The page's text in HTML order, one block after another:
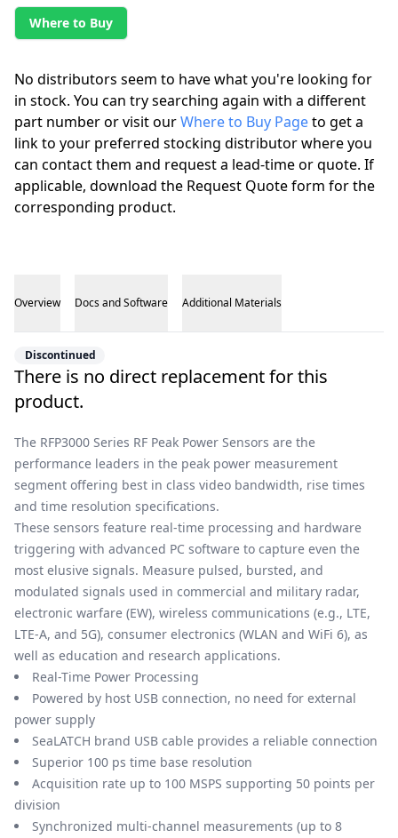
Where to Buy
No distributors seem to have what you're looking for
in stock. You can try searching again with a different
part number or visit ourWhere to Buy Pageto get a
link to your preferred stocking distributor where you
can contact them and request a lead-time or quote. If
applicable, download the Request Quote form for the
corresponding product.
Overview Docs and Software Additional Materials
Discontinued
There is no direct replacement for this
product.
The RFP3000 Series RF Peak Power Sensors are the
performance leaders in the peak power measurement
segment offering best in class video bandwidth, rise times
and time resolution specifications.
These sensors feature real-time processing and hardware
triggering with advanced PC software to capture even the
most elusive signals. Measure pulsed, bursted, and
modulated signals used in commercial and military radar,
electronic warfare (EW), wireless communications (e.g., LTE,
LTE-A, and 5G), consumer electronics (WLAN and WiFi 6), as
well as education and research applications.
Real-Time Power Processing
Powered by host USB connection, no need for external
power supply
SeaLATCH brand USB cable provides a reliable connection
Superior 100 ps time base resolution
Acquisition rate up to 100 MSPS supporting 50 points per
division
Synchronized multi-channel measurements (up to 8